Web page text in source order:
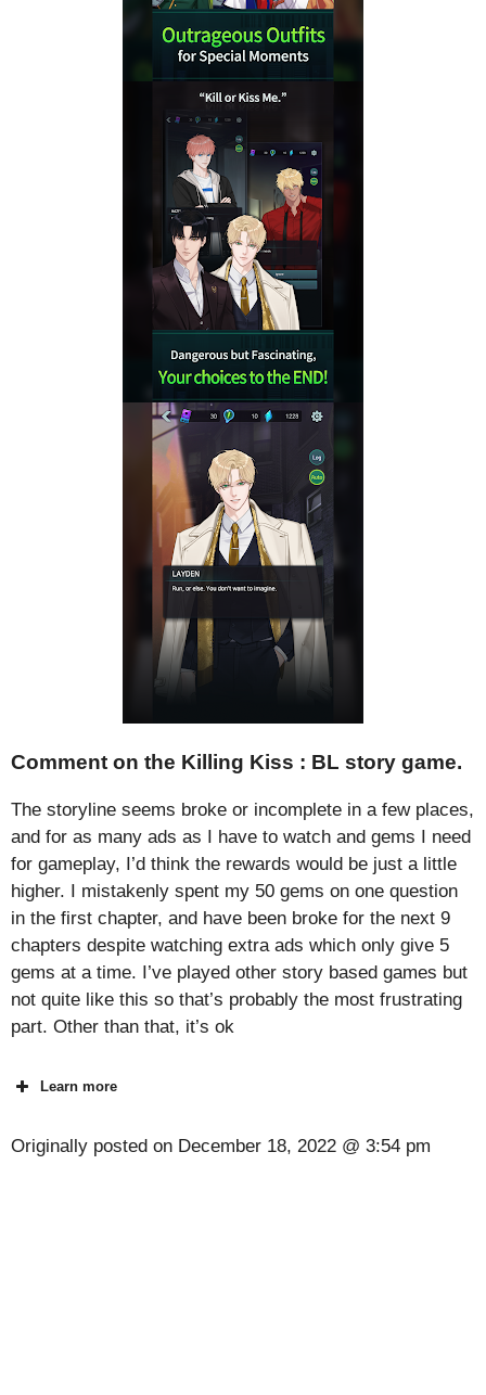
Comment on the Killing Kiss : BL story game.
The storyline seems broke or incomplete in a few places,
and for as many ads as I have to watch and gems I need
for gameplay, I’d think the rewards would be just a little
higher. I mistakenly spent my 50 gems on one question
in the first chapter, and have been broke for the next 9
chapters despite watching extra ads which only give 5
gems at a time. I’ve played other story based games but
not quite like this so that’s probably the most frustrating
part. Other than that, it’s ok
Learn more
Originally posted on December 18, 2022 @ 3:54 pm